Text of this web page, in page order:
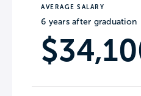
AVERAGE SALARY
6 years after graduation